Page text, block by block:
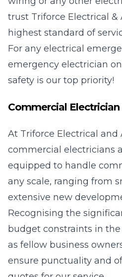
trust Triforce Electrical &
highest standard of
For any electrical
emergency electrician on
safety is our top priority!
Commercial
At Triforce Electrical and
commercial electricians
equipped to handle
any scale, ranging from
extensive new
Recognising the
budget constraints in
as fellow business
ensure punctuality and